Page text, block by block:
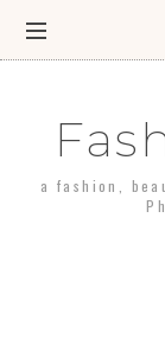
a fashion,